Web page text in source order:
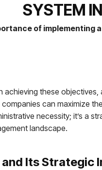
SYSTEM
of implementing
these
can maximize
necessity; it’s a
landscape.
Its Strategic